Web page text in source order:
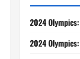
2024
2024